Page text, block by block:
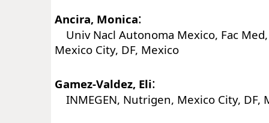
Ancira, Monica:
Univ Nacl Autonoma Mexico, Fac
Mexico City, DF, Mexico
Gamez-Valdez, Eli:
INMEGEN, Nutrigen, Mexico City, DF,